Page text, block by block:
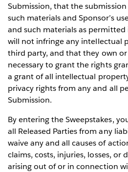
Submission, that the
such materials and Sponsor’s
and such materials as permitted
will not infringe any intellectual
third party, and that they own
necessary to grant the rights
a grant of all intellectual
privacy rights from any and all
Submission.
By entering the Sweepstakes,
all Released Parties from any
waive any and all causes of
claims, costs, injuries, losses, or
arising out of or in connection